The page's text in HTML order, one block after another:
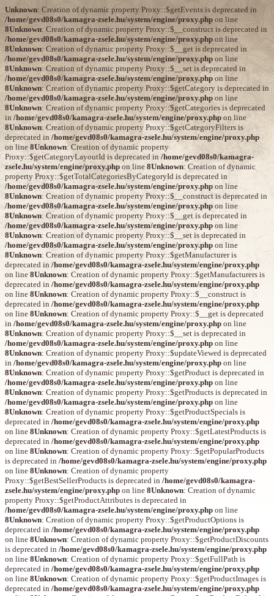
Unknown: Creation of dynamic property Proxy::$getEvents is deprecated in
/home/gevd08s0/kamagra-zsele.hu/system/engine/proxy.php on line
8Unknown: Creation of dynamic property Proxy::$__construct is deprecated in
/home/gevd08s0/kamagra-zsele.hu/system/engine/proxy.php on line
8Unknown: Creation of dynamic property Proxy::$__get is deprecated in
/home/gevd08s0/kamagra-zsele.hu/system/engine/proxy.phpon line
8Unknown: Creation of dynamic property Proxy::$__set is deprecated in
/home/gevd08s0/kamagra-zsele.hu/system/engine/proxy.phpon line
8Unknown: Creation of dynamic property Proxy::$getCategory is deprecated in
/home/gevd08s0/kamagra-zsele.hu/system/engine/proxy.phpon line
8Unknown: Creation of dynamic property Proxy::$getCategories is deprecated
in/home/gevd08s0/kamagra-zsele.hu/system/engine/proxy.phpon line
8Unknown: Creation of dynamic property Proxy::$getCategoryFilters is
deprecated in/home/gevd08s0/kamagra-zsele.hu/system/engine/proxy.php
on line8Unknown: Creation of dynamic property
Proxy::$getCategoryLayoutId is deprecated in /home/gevd08s0/kamagra-
zsele.hu/system/engine/proxy.php on line 8Unknown: Creation of dynamic
property Proxy::$getTotalCategoriesByCategoryId is deprecated in
/home/gevd08s0/kamagra-zsele.hu/system/engine/proxy.php on line
8Unknown: Creation of dynamic property Proxy::$__construct is deprecated in
/home/gevd08s0/kamagra-zsele.hu/system/engine/proxy.php on line
8Unknown: Creation of dynamic property Proxy::$__get is deprecated in
/home/gevd08s0/kamagra-zsele.hu/system/engine/proxy.php on line
8Unknown: Creation of dynamic property Proxy::$__set is deprecated in
/home/gevd08s0/kamagra-zsele.hu/system/engine/proxy.php on line
8Unknown: Creation of dynamic property Proxy::$getManufacturer is
deprecated in /home/gevd08s0/kamagra-zsele.hu/system/engine/proxy.php
on line 8Unknown: Creation of dynamic property Proxy::$getManufacturers is
deprecated in /home/gevd08s0/kamagra-zsele.hu/system/engine/proxy.php
on line 8Unknown: Creation of dynamic property Proxy::$__construct is
deprecated in /home/gevd08s0/kamagra-zsele.hu/system/engine/proxy.php
on line 8Unknown: Creation of dynamic property Proxy::$__get is deprecated
in /home/gevd08s0/kamagra-zsele.hu/system/engine/proxy.php on line
8Unknown: Creation of dynamic property Proxy::$__set is deprecated in
/home/gevd08s0/kamagra-zsele.hu/system/engine/proxy.php on line
8Unknown: Creation of dynamic property Proxy::$updateViewed is deprecated
in /home/gevd08s0/kamagra-zsele.hu/system/engine/proxy.php on line
8Unknown: Creation of dynamic property Proxy::$getProduct is deprecated in
/home/gevd08s0/kamagra-zsele.hu/system/engine/proxy.php on line
8Unknown: Creation of dynamic property Proxy::$getProducts is deprecated in
/home/gevd08s0/kamagra-zsele.hu/system/engine/proxy.php on line
8Unknown: Creation of dynamic property Proxy::$getProductSpecials is
deprecated in /home/gevd08s0/kamagra-zsele.hu/system/engine/proxy.php
on line 8Unknown: Creation of dynamic property Proxy::$getLatestProducts is
deprecated in /home/gevd08s0/kamagra-zsele.hu/system/engine/proxy.php
on line 8Unknown: Creation of dynamic property Proxy::$getPopularProducts
is deprecated in /home/gevd08s0/kamagra-zsele.hu/system/engine/proxy.php
on line 8Unknown: Creation of dynamic property
Proxy::$getBestSellerProducts is deprecated in /home/gevd08s0/kamagra-
zsele.hu/system/engine/proxy.php on line 8Unknown: Creation of dynamic
property Proxy::$getProductAttributes is deprecated in
/home/gevd08s0/kamagra-zsele.hu/system/engine/proxy.php on line
8Unknown: Creation of dynamic property Proxy::$getProductOptions is
deprecated in /home/gevd08s0/kamagra-zsele.hu/system/engine/proxy.php
on line 8Unknown: Creation of dynamic property Proxy::$getProductDiscounts
is deprecated in /home/gevd08s0/kamagra-zsele.hu/system/engine/proxy.php
on line 8Unknown: Creation of dynamic property Proxy::$getFullPath is
deprecated in /home/gevd08s0/kamagra-zsele.hu/system/engine/proxy.php
on line 8Unknown: Creation of dynamic property Proxy::$getProductImages is
deprecated in /home/gevd08s0/kamagra-zsele.hu/system/engine/proxy.php